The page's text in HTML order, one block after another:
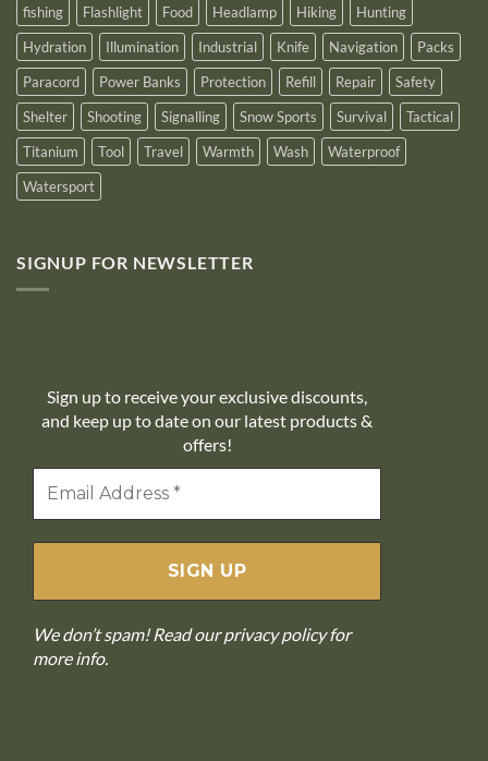
fishing
Flashlight Food Headlamp Hiking
Hunting
Hydration
Illumination Industrial Knife Navigation
Packs
Paracord
Power Banks Protection Refill Repair
Safety
Shelter
Shooting Signalling Snow Sports Survival
Tactical
Titanium
Tool Travel Warmth Wash
Waterproof
Watersport
SIGNUP FOR NEWSLETTER
Sign up to receive your exclusive discounts,
and keep up to date on our latest products &
offers!
We don’t spam! Read ourprivacy policyfor
more info.